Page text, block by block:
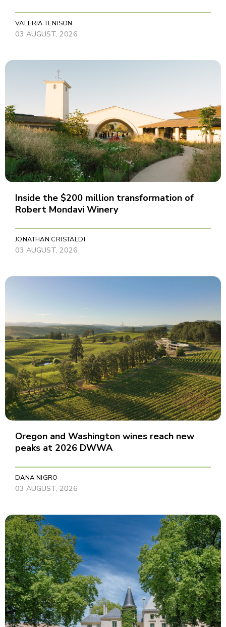
VALERIA TENISON
03 AUGUST, 2026
Inside the $200 million transformation of
Robert Mondavi Winery
JONATHAN CRISTALDI
03 AUGUST, 2026
Oregon and Washington wines reach new
peaks at 2026 DWWA
DANA NIGRO
03 AUGUST, 2026